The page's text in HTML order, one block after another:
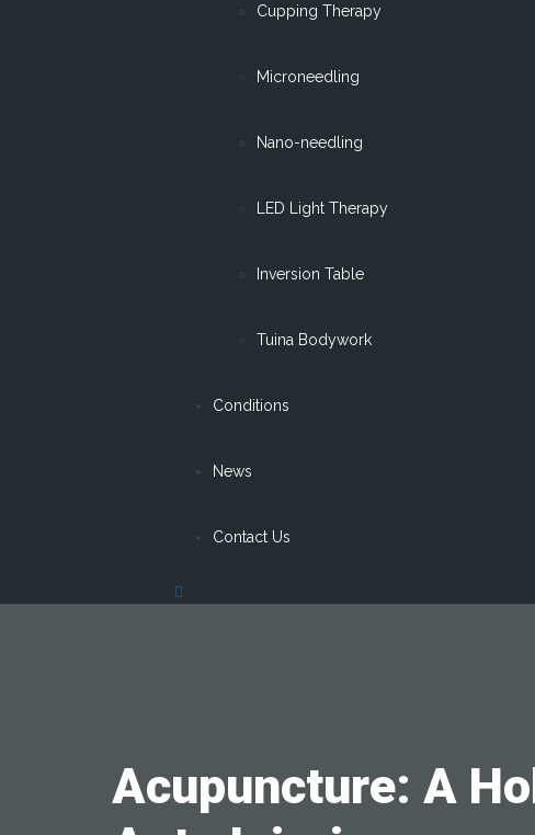
Cupping Therapy
Microneedling
Nano-needling
LED Light Therapy
Inversion Table
Tuina Bodywork
Conditions
News
Contact Us
Acupuncture: A